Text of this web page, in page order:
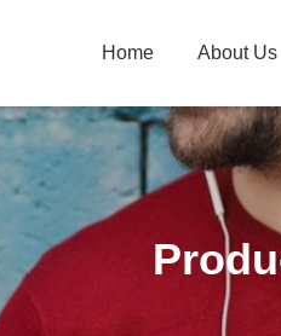
Home About Us